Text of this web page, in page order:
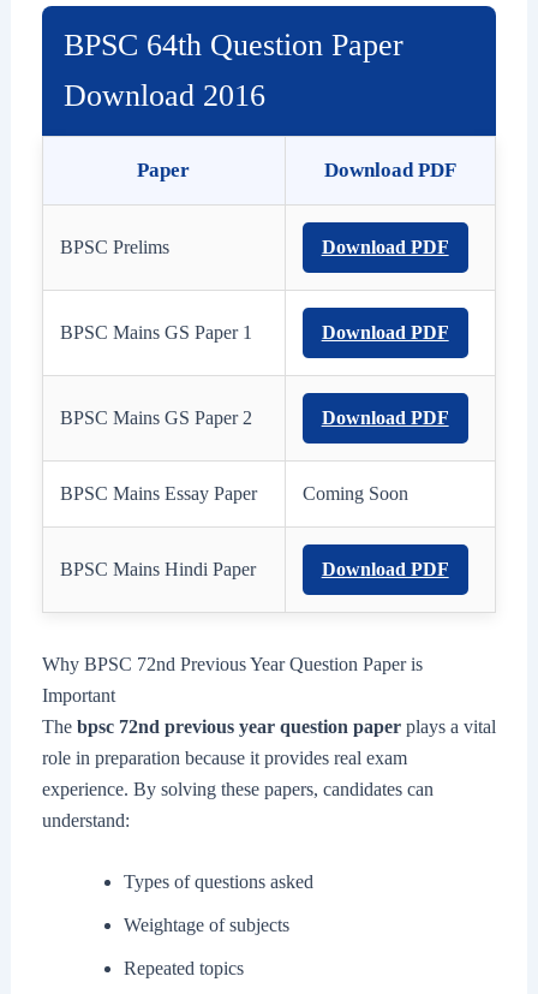
BPSC 64th Question Paper
Download 2016
Paper Download PDF
BPSC Prelims Download PDF
BPSC Mains GS Paper 1 Download PDF
BPSC Mains GS Paper 2 Download PDF
BPSC Mains Essay Paper Coming Soon
BPSC Mains Hindi Paper Download PDF
Why BPSC 72nd Previous Year Question Paper is
Important
The bpsc 72nd previous year question paperplays a vital
role in preparation because it provides real exam
experience. By solving these papers, candidates can
understand:
Types of questions asked
Weightage of subjects
Repeated topics